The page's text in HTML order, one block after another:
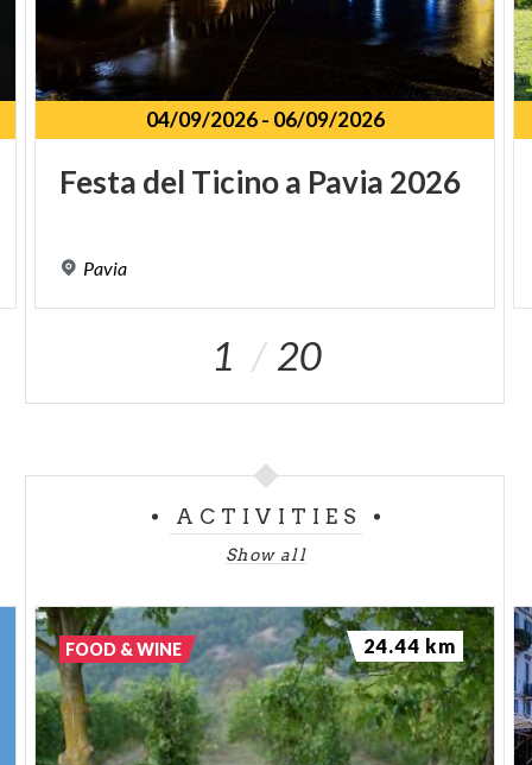
04/09/2026- 06/09/2026
Festa del Ticinoa Pavia 2026
Pavia
1 20
ACTIVITIES
Show all
FOOD & WINE 24.44 km